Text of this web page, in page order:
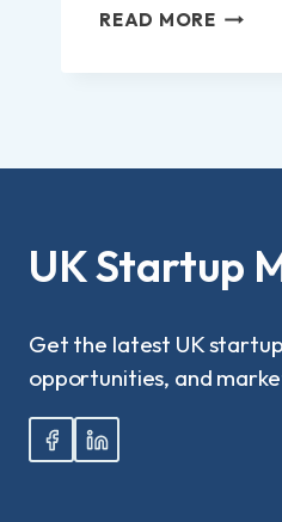
READ MOREHOW
UK Startup
Get the latest UK
opportunities, and